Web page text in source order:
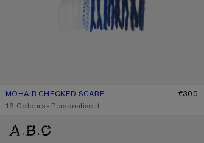
MOHAIR CHECKED SCARF
CURRENT COLOUR: WHITE/GREY/ROYAL BLUE
PRICE: €300.
€300
,16 Colours ,Personalise it